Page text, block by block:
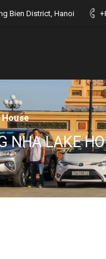
Bien District, Hanoi
NHA LAKE